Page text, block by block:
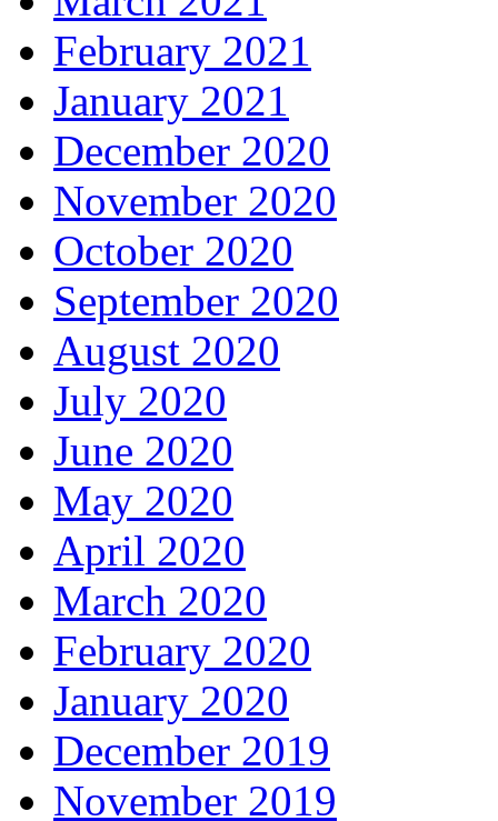
February 2021
January 2021
December 2020
November 2020
October 2020
September 2020
August 2020
July 2020
June 2020
May 2020
April 2020
March 2020
February 2020
January 2020
December 2019
November 2019